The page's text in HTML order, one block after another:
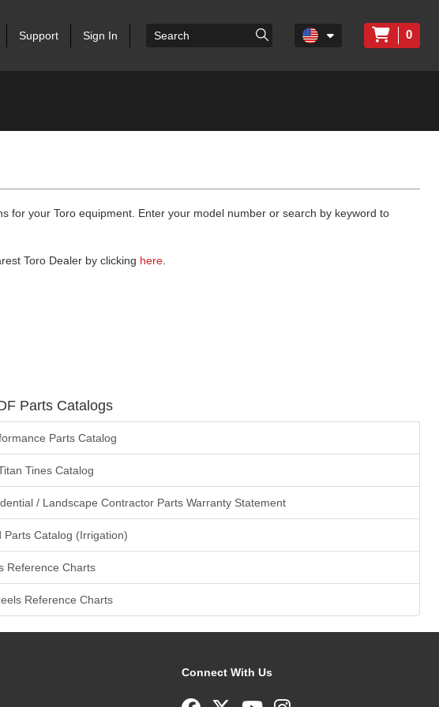
Support Sign In 0
for your Toro equipment. Enter your model number or search by keyword to
Toro Dealer by clicking here.
Parts Catalogs
Parts Catalog
Tines Catalog
/ Landscape Contractor Parts Warranty Statement
Parts Catalog (Irrigation)
Reference Charts
Reference Charts
Connect With Us